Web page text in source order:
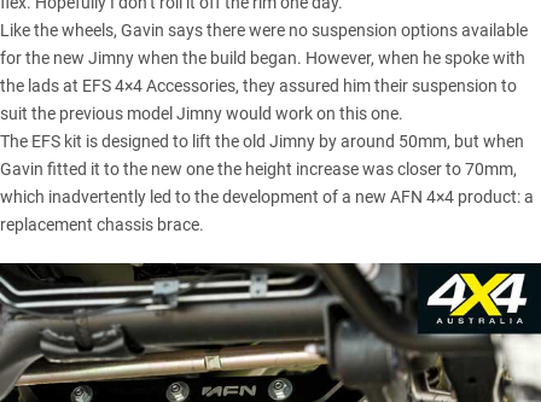
Like the wheels, Gavin says there were no suspension options available
for the new Jimny when the build began. However, when he spoke with
the lads at EFS 4×4 Accessories, they assured him their suspension to
suit the previous model Jimny would work on this one.
The EFS kit is designed to lift the old Jimny by around 50mm, but when
Gavin fitted it to the new one the height increase was closer to 70mm,
which inadvertently led to the development of a new AFN 4×4 product: a
replacement chassis brace.